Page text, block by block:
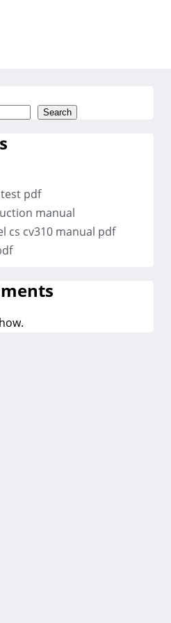
Search
pdf
manual
cs cv310 manual pdf